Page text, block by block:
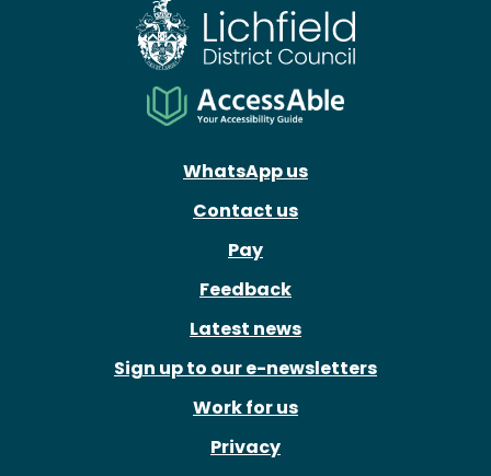
WhatsApp us
Contact us
Pay
Feedback
Latest news
Sign up to our e-newsletters
Work for us
Privacy